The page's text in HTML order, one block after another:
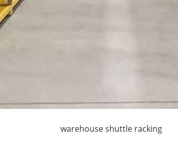
warehouse shuttle racking